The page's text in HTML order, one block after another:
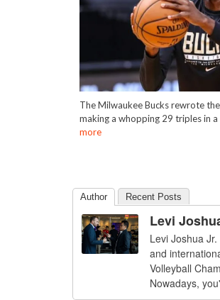
The Milwaukee Bucks rewrote
making a whopping 29 triples in
more
Author Recent Posts
Levi
Levi Joshua
and
Volleyball
Nowadays,